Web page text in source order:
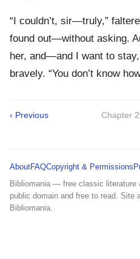
“I couldn’t, sir—truly,”
found out—without asking.
her, and—and I want to
bravely. “You don’t know
‹ Previous Chapter
AboutFAQCopyright & Permissions
Bibliomania — free classic literature
public domain and free to read. Site
Bibliomania.